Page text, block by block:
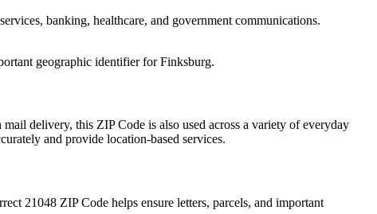
banking, healthcare, and government communications.
geographic identifier forFinksburg.
mail delivery, this ZIP Code is also used across a variety of everyday
and provide location-based services.
21048 ZIP Code helps ensure letters, parcels, and important